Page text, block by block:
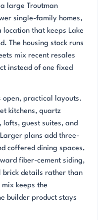
large Troutman
single-family homes,
that keeps Lake
The housing stock runs
mix recent resales
instead of one fixed
open, practical layouts.
kitchens, quartz
lofts, guest suites, and
plans add three-
coffered dining spaces,
fiber-cement siding,
brick details rather than
keeps the
builder product stays